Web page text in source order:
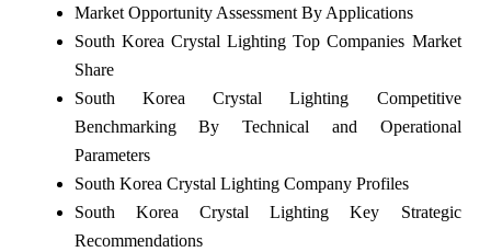
Market Opportunity Assessment By Applications
South Korea Crystal Lighting Top Companies Market
Share
South Korea Crystal Lighting Competitive
Benchmarking By Technical and Operational
Parameters
South Korea Crystal Lighting Company Profiles
South Korea Crystal Lighting Key Strategic
Recommendations